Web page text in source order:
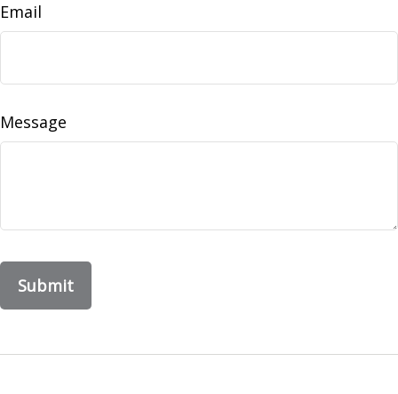
Email
Message